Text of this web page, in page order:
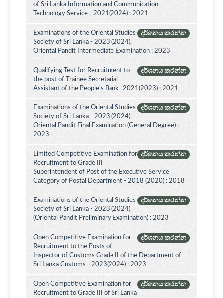
of Sri Lanka Information and Communication
Technology Service - 2021(2024) : 2021
දර්ශනය කරන්න
Examinations of the Oriental Studies
Society of Sri Lanka - 2023 (2024),
Oriental Pandit Intermediate Examination : 2023
දර්ශනය කරන්න
Qualifying Test for Recruitment to
the post of Trainee Secretarial
Assistant of the People's Bank -2021(2023) : 2021
දර්ශනය කරන්න
Examinations of the Oriental Studies
Society of Sri Lanka - 2023 (2024),
Oriental Pandit Final Examination (General Degree) :
2023
දර්ශනය කරන්න
Limited Competitive Examination for
Recruitment to Grade III
Superintendent of Post of the Executive Service
Category of Postal Department - 2018 (2020) : 2018
දර්ශනය කරන්න
Examinations of the Oriental Studies
Society of Sri Lanka - 2023 (2024)
(Oriental Pandit Preliminary Examination) : 2023
දර්ශනය කරන්න
Open Competitive Examination for
Recruitment to the Posts of
Inspector of Customs Grade II of the Department of
Sri Lanka Customs - 2023(2024) : 2023
දර්ශනය කරන්න
Open Competitive Examination for
Recruitment to Grade III of Sri Lanka